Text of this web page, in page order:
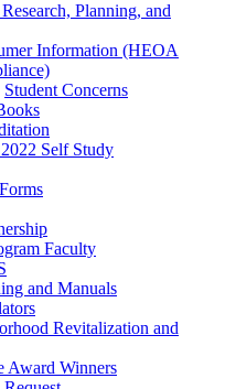
Planning, and
Information (HEOA
Student Concerns
Self Study
Faculty
and Manuals
Revitalization and
Award Winners